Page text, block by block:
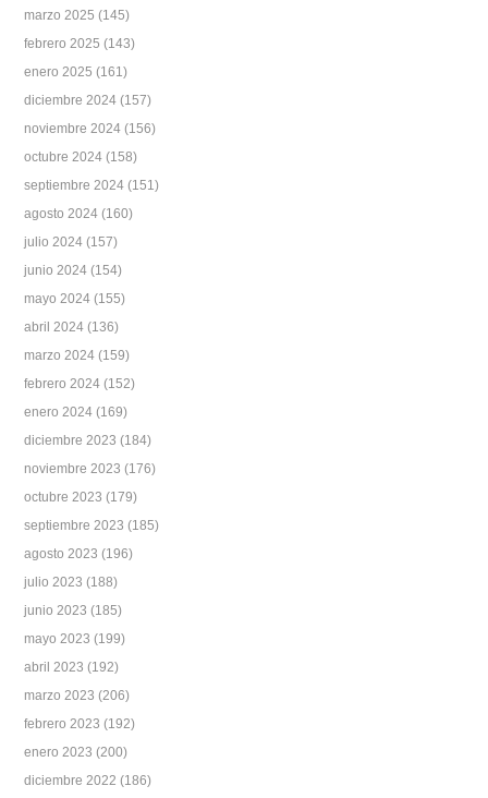
marzo 2025 (145)
febrero 2025 (143)
enero 2025 (161)
diciembre 2024 (157)
noviembre 2024 (156)
octubre 2024 (158)
septiembre 2024 (151)
agosto 2024 (160)
julio 2024 (157)
junio 2024 (154)
mayo 2024 (155)
abril 2024 (136)
marzo 2024 (159)
febrero 2024 (152)
enero 2024 (169)
diciembre 2023 (184)
noviembre 2023 (176)
octubre 2023 (179)
septiembre 2023 (185)
agosto 2023 (196)
julio 2023 (188)
junio 2023 (185)
mayo 2023 (199)
abril 2023 (192)
marzo 2023 (206)
febrero 2023 (192)
enero 2023 (200)
diciembre 2022 (186)